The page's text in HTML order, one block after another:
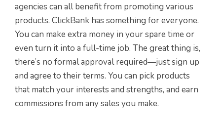
agencies can all benefit from promoting various
products. ClickBank has something for everyone.
You can make extra money in your spare time or
even turn it into a full-time job. The great thing is,
there’s no formal approval required—just sign up
and agree to their terms. You can pick products
that match your interests and strengths, and earn
commissions from any sales you make.